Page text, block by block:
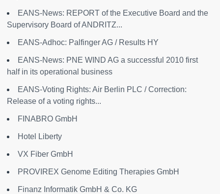
EANS-News: REPORT of the Executive Board and the
Supervisory Board of ANDRITZ...
EANS-Adhoc: Palfinger AG / Results HY
EANS-News: PNE WIND AG a successful 2010 first
half in its operational business
EANS-Voting Rights: Air Berlin PLC / Correction:
Release of a voting rights...
FINABRO GmbH
Hotel Liberty
VX Fiber GmbH
PROVIREX Genome Editing Therapies GmbH
Finanz Informatik GmbH & Co. KG